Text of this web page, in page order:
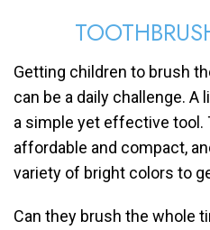
Getting children to brush
can be a daily challenge.
a simple yet effective tool.
affordable and compact,
variety of bright colors to
Can they brush the whole